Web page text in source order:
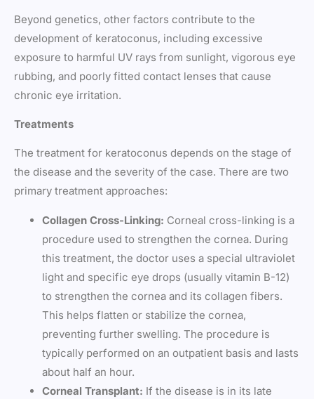
Beyond genetics, other factors contribute to the
development of keratoconus, including excessive
exposure to harmful UV rays from sunlight, vigorous eye
rubbing, and poorly fitted contact lenses that cause
chronic eye irritation.
Treatments
The treatment for keratoconus depends on the stage of
the disease and the severity of the case. There are two
primary treatment approaches:
Collagen Cross-Linking: Corneal cross-linking is a
procedure used to strengthen the cornea. During
this treatment, the doctor uses a special ultraviolet
light and specific eye drops (usually vitamin B-12)
to strengthen the cornea and its collagen fibers.
This helps flatten or stabilize the cornea,
preventing further swelling. The procedure is
typically performed on an outpatient basis and lasts
about half an hour.
Corneal Transplant: If the disease is in its late